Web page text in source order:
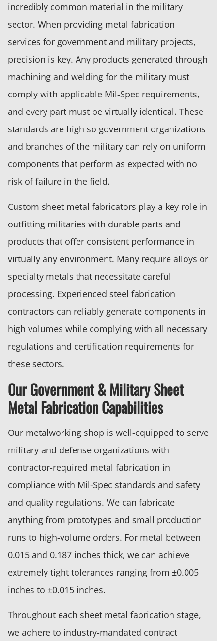
incredibly common material in the military
sector. When providing metal fabrication
services for government and military projects,
precision is key. Any products generated through
machining and welding for the military must
comply with applicable Mil-Spec requirements,
and every part must be virtually identical. These
standards are high so government organizations
and branches of the military can rely on uniform
components that perform as expected with no
risk of failure in the field.
Custom sheet metal fabricators play a key role in
outfitting militaries with durable parts and
products that offer consistent performance in
virtually any environment. Many require alloys or
specialty metals that necessitate careful
processing. Experienced steel fabrication
contractors can reliably generate components in
high volumes while complying with all necessary
regulations and certification requirements for
these sectors.
Our Government & Military Sheet
Metal Fabrication Capabilities
Our metalworking shop is well-equipped to serve
military and defense organizations with
contractor-required metal fabrication in
compliance with Mil-Spec standards and safety
and quality regulations. We can fabricate
anything from prototypes and small production
runs to high-volume orders. For metal between
0.015 and 0.187 inches thick, we can achieve
extremely tight tolerances ranging from ±0.005
inches to ±0.015 inches.
Throughout each sheet metal fabrication stage,
we adhere to industry-mandated contract